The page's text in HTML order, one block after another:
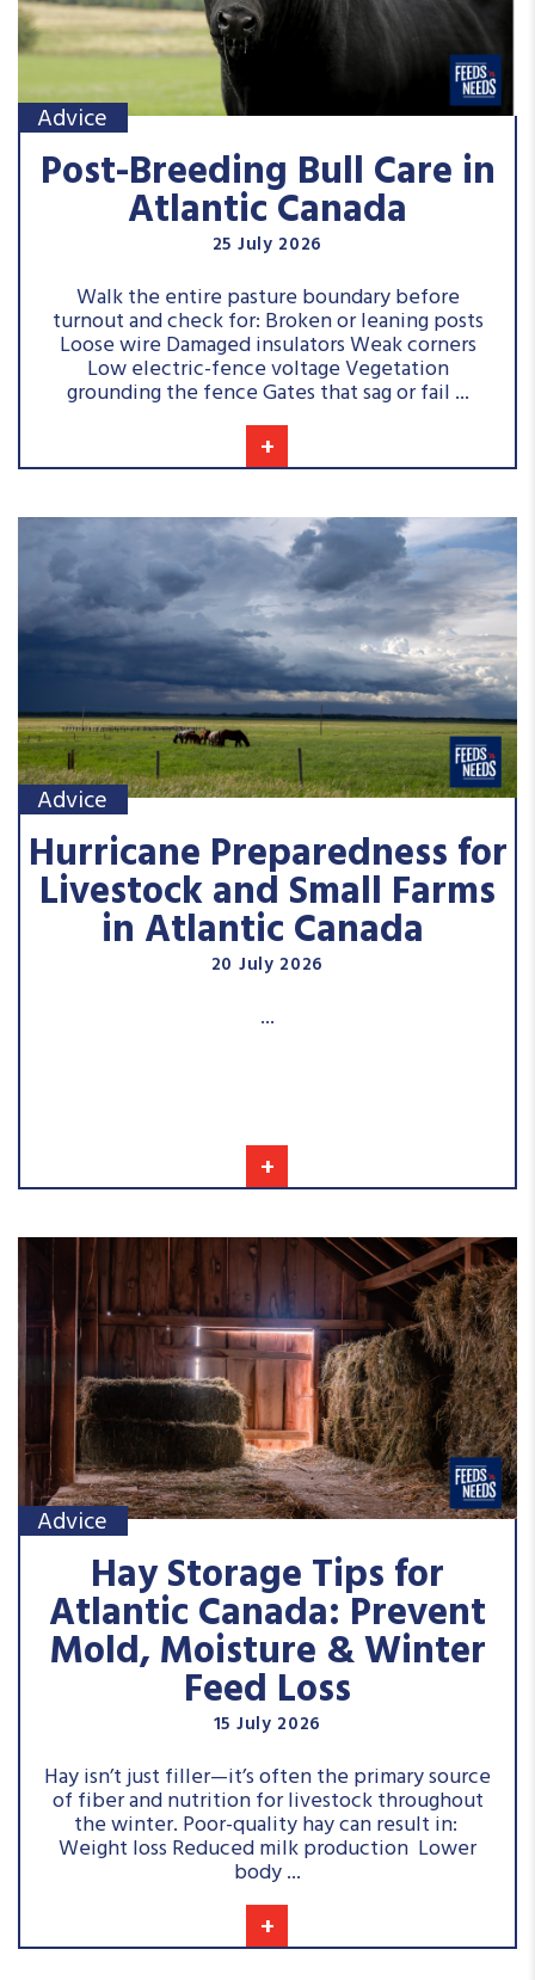
Advice
Post-Breeding Bull Care in
Atlantic Canada
25 July 2026
+
Walk the entire pasture boundary before
turnout and check for: Broken or leaning posts
Loose wire Damaged insulators Weak corners
Low electric-fence voltage Vegetation
grounding the fence Gates that sag or fail ...
Advice
Hurricane Preparedness for
Livestock and Small Farms
in Atlantic Canada
20 July 2026
+
...
Advice
Hay Storage Tips for
Atlantic Canada: Prevent
Mold, Moisture & Winter
Feed Loss
15 July 2026
+
Hay isn’t just filler—it’s often the primary source
of fiber and nutrition for livestock throughout
the winter. Poor-quality hay can result in:
Weight loss Reduced milk production Lower
body ...